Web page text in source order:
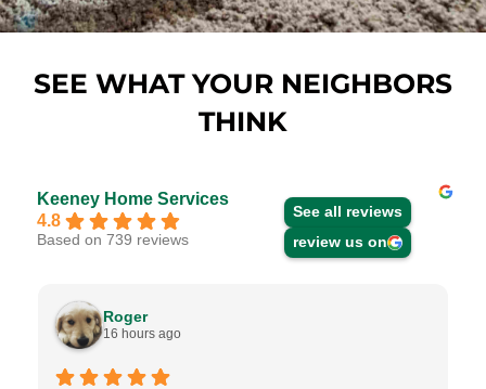
SEE WHAT YOUR NEIGHBORS
THINK
Keeney Home Services
4.8
Based on 739 reviews
See all reviews
review us on
Roger
16 hours ago